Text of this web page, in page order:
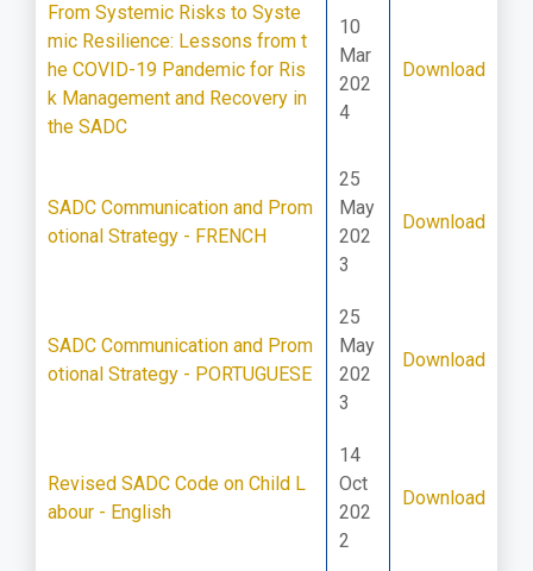
From Systemic Risks to Syste
mic Resilience: Lessons from t
he COVID-19 Pandemic for Ris
k Management and Recovery in
the SADC
10
Mar
202
4
Download
SADC Communication and Prom
otional Strategy - FRENCH
25
May
202
3
Download
SADC Communication and Prom
otional Strategy - PORTUGUESE
25
May
202
3
Download
Revised SADC Code on Child L
abour - English
14
Oct
202
2
Download